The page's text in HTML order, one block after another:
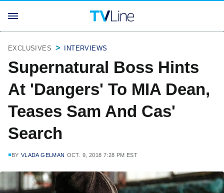
EXCLUSIVES INTERVIEWS
Supernatural Boss Hints
At 'Dangers' To MIA Dean,
Teases Sam And Cas'
Search
BY VLADA GELMAN OCT. 9, 2018 7:28 PM EST